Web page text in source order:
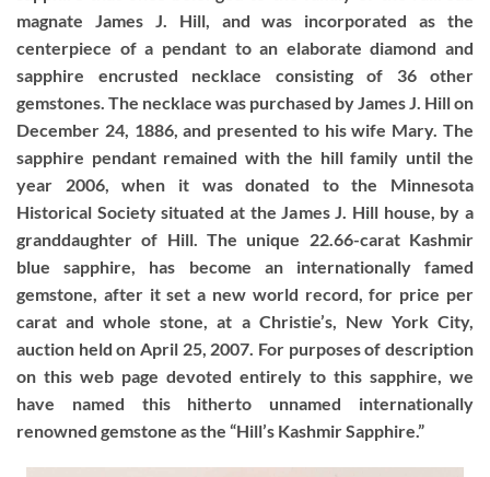
magnate James J. Hill, and was incorporated as the
centerpiece of a pendant to an elaborate diamond and
sapphire encrusted necklace consisting of 36 other
gemstones. The necklace was purchased by James J. Hill on
December 24, 1886, and presented to his wife Mary. The
sapphire pendant remained with the hill family until the
year 2006, when it was donated to the Minnesota
Historical Society situated at the James J. Hill house, by a
granddaughter of Hill. The unique 22.66-carat Kashmir
blue sapphire, has become an internationally famed
gemstone, after it set a new world record, for price per
carat and whole stone, at a Christie’s, New York City,
auction held on April 25, 2007. For purposes of description
on this web page devoted entirely to this sapphire, we
have named this hitherto unnamed internationally
renowned gemstone as the “Hill’s Kashmir Sapphire.”